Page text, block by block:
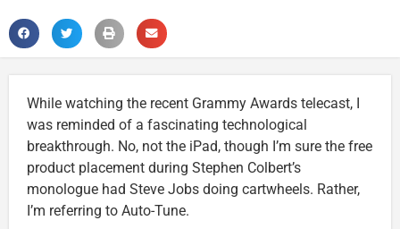
While watching the recent Grammy Awards telecast, I
was reminded of a fascinating technological
breakthrough. No, not the iPad, though I’m sure the free
product placement during Stephen Colbert’s
monologue had Steve Jobs doing cartwheels. Rather,
I’m referring to Auto-Tune.